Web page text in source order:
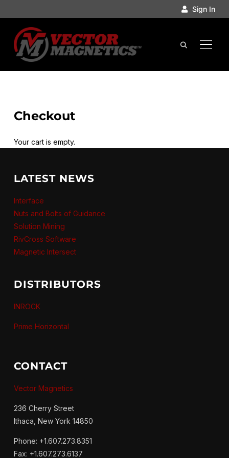
Sign In
Checkout
Your cart is empty.
LATEST NEWS
Interface
Nuts and Bolts of Guidance
Solution Mining
RivCross Software
Magnetic Intersect
DISTRIBUTORS
INROCK
Prime Horizontal
CONTACT
Vector Magnetics
236 Cherry Street
Ithaca, New York 14850
Phone: +1.607.273.8351
Fax: +1.607.273.6137